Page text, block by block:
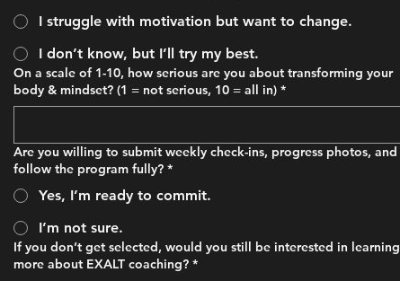
I struggle with motivation but want to change.
I don’t know, but I’ll try my best.
On a scale of 1-10, how serious are you about transforming your
body & mindset? (1 = not serious, 10 = all in) *
Are you willing to submit weekly check-ins, progress photos, and
follow the program fully? *
Yes, I’m ready to commit.
I’m not sure.
If you don’t get selected, would you still be interested in learning
more about EXALT coaching? *